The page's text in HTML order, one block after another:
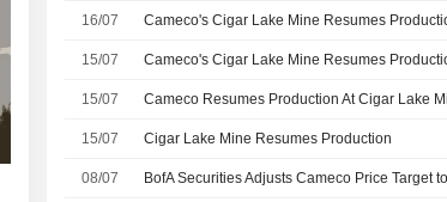
16/07 Cameco's Cigar Lake Mine Resumes
15/07 Cameco's Cigar Lake Mine Resumes
15/07 Cameco Resumes Production At Cigar Lake
15/07 Cigar Lake Mine Resumes Production
08/07